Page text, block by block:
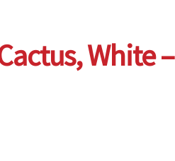
White –